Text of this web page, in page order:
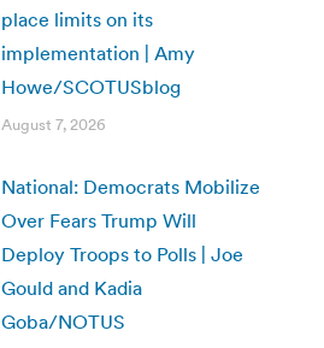
place limits on its
implementation | Amy
Howe/SCOTUSblog
August 7, 2026
National: Democrats Mobilize
Over Fears Trump Will
Deploy Troops to Polls | Joe
Gould and Kadia
Goba/NOTUS